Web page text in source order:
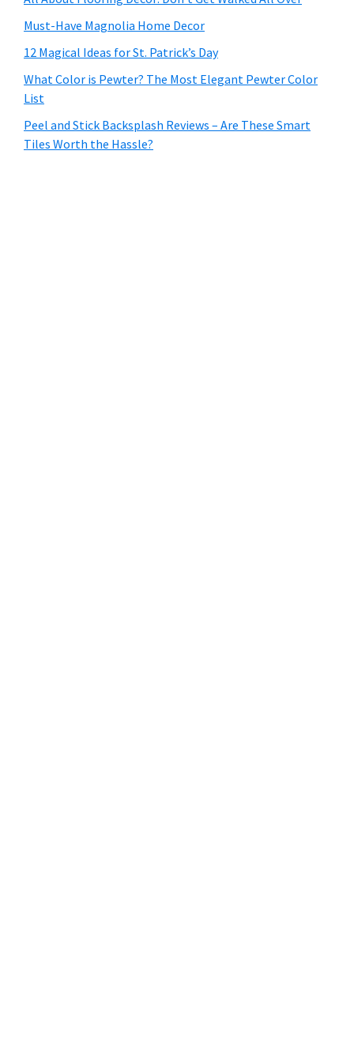
Must-Have Magnolia Home Decor
12 Magical Ideas for St. Patrick’s Day
What Color is Pewter? The Most Elegant Pewter Color
List
Peel and Stick Backsplash Reviews – Are These Smart
Tiles Worth the Hassle?